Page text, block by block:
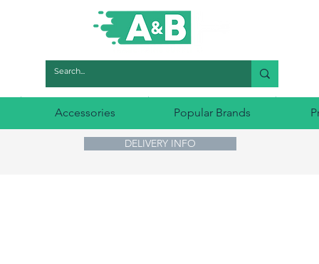
Accessories Popular Brands
DELIVERY INFO